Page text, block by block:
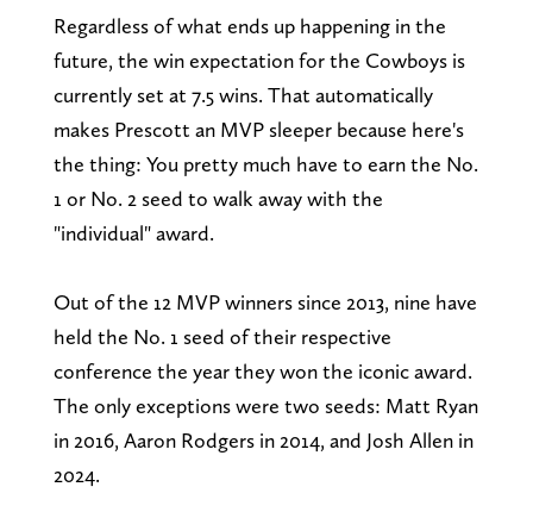
Regardless of what ends up happening in the
future, the win expectation for the Cowboys is
currently set at 7.5 wins. That automatically
makes Prescott an MVP sleeper because here's
the thing: You pretty much have to earn the No.
1 or No. 2 seed to walk away with the
"individual" award.
Out of the 12 MVP winners since 2013, nine have
held the No. 1 seed of their respective
conference the year they won the iconic award.
The only exceptions were two seeds: Matt Ryan
in 2016, Aaron Rodgers in 2014, and Josh Allen in
2024.